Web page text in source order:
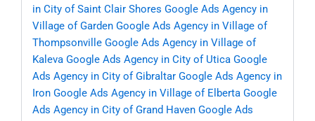
in City of Saint Clair Shores Google Ads Agency in
Village of Garden Google Ads Agency in Village of
Thompsonville Google Ads Agency in Village of
Kaleva Google Ads Agency in City of Utica Google
Ads Agency in City of Gibraltar Google Ads Agency in
Iron Google Ads Agency in Village of Elberta Google
Ads Agency in City of Grand Haven Google Ads